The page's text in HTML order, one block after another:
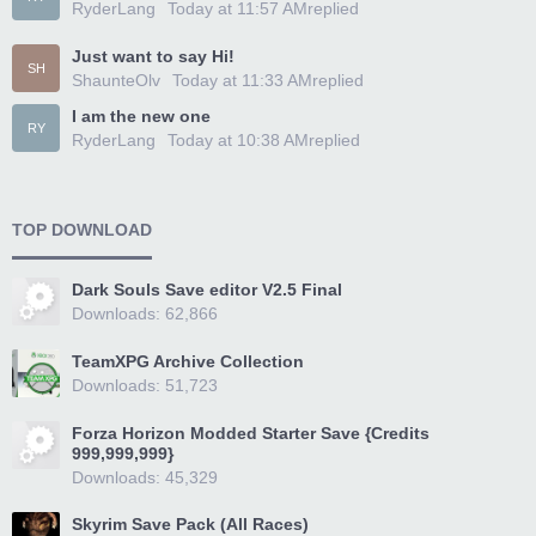
RyderLang
replied
Today at 11:57 AM
SH
Just want to say Hi!
ShaunteOlv
replied
Today at 11:33 AM
RY
I am the new one
RyderLang
replied
Today at 10:38 AM
TOP DOWNLOAD
Dark Souls Save editor V2.5 Final
Downloads: 62,866
TeamXPG Archive Collection
Downloads: 51,723
Forza Horizon Modded Starter Save {Credits
999,999,999}
Downloads: 45,329
Skyrim Save Pack (All Races)